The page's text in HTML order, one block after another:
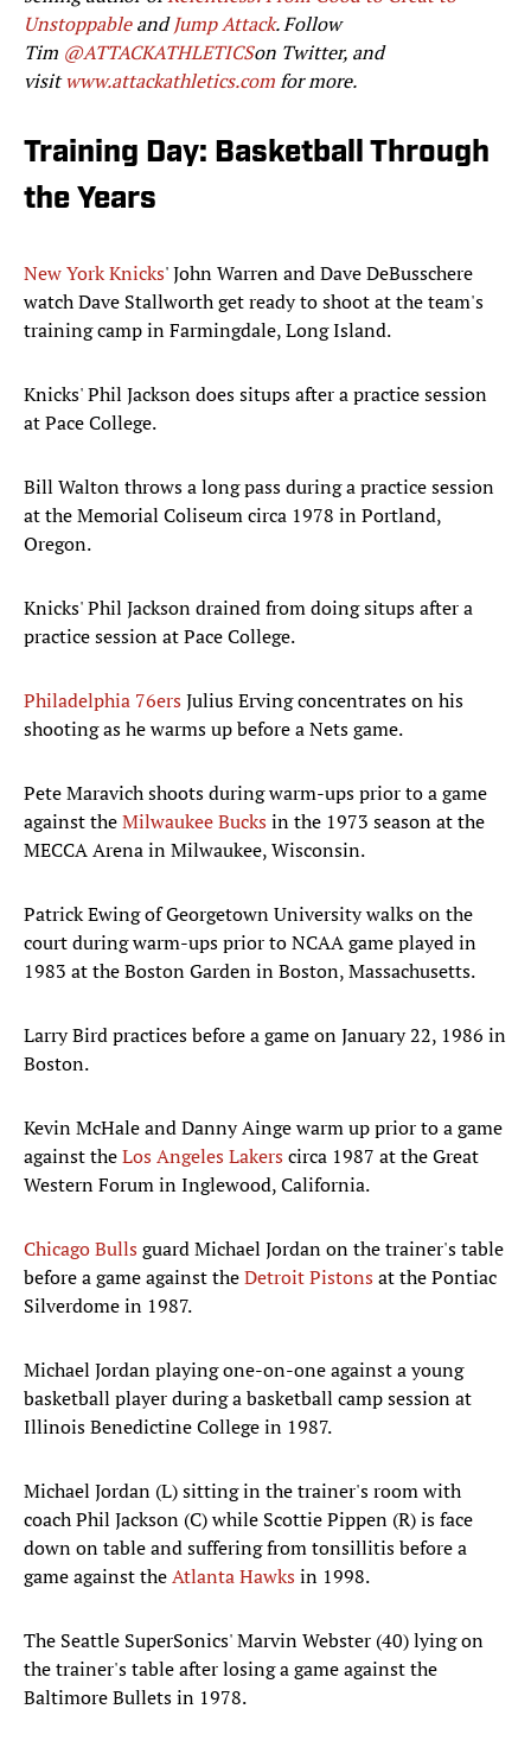
UnstoppableandJump Attack. Follow
Tim @ATTACKATHLETICSon Twitter, and
visitwww.attackathletics.comfor more.
Training Day: Basketball Through
the Years
New York Knicks' John Warren and Dave DeBusschere
watch Dave Stallworth get ready to shoot at the team's
training camp in Farmingdale, Long Island.
Knicks' Phil Jackson does situps after a practice session
at Pace College.
Bill Walton throws a long pass during a practice session
at the Memorial Coliseum circa 1978 in Portland,
Oregon.
Knicks' Phil Jackson drained from doing situps after a
practice session at Pace College.
Philadelphia 76ersJulius Erving concentrates on his
shooting as he warms up before a Nets game.
Pete Maravich shoots during warm-ups prior to a game
against theMilwaukee Bucksin the 1973 season at the
MECCA Arena in Milwaukee, Wisconsin.
Patrick Ewing of Georgetown University walks on the
court during warm-ups prior to NCAA game played in
1983 at the Boston Garden in Boston, Massachusetts.
Larry Bird practices before a game on January 22, 1986 in
Boston.
Kevin McHale and Danny Ainge warm up prior to a game
against theLos Angeles Lakerscirca 1987 at the Great
Western Forum in Inglewood, California.
Chicago Bullsguard Michael Jordan on the trainer's table
before a game against theDetroit Pistonsat the Pontiac
Silverdome in 1987.
Michael Jordan playing one-on-one against a young
basketball player during a basketball camp session at
Illinois Benedictine College in 1987.
Michael Jordan (L) sitting in the trainer's room with
coach Phil Jackson (C) while Scottie Pippen (R) is face
down on table and suffering from tonsillitis before a
game against theAtlanta Hawksin 1998.
The Seattle SuperSonics' Marvin Webster (40) lying on
the trainer's table after losing a game against the
Baltimore Bullets in 1978.